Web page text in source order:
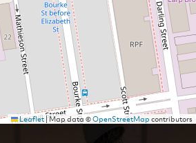
Leaflet|Map data ©OpenStreetMapcontributors